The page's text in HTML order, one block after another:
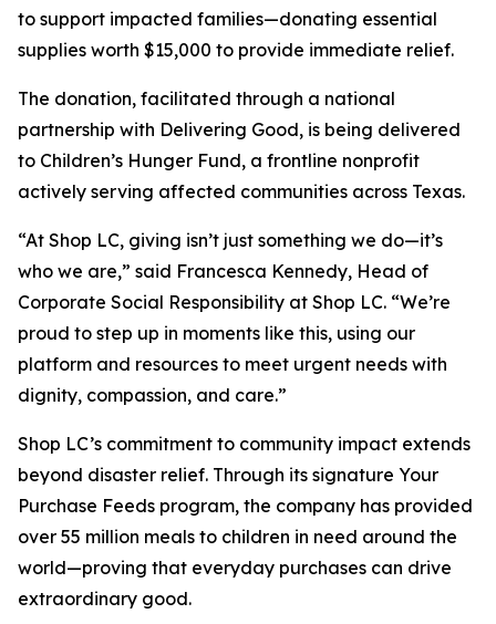
to support impacted families—donating essential
supplies worth $15,000 to provide immediate relief.
The donation, facilitated through a national
partnership with Delivering Good, is being delivered
to Children’s Hunger Fund, a frontline nonprofit
actively serving affected communities across Texas.
“At Shop LC, giving isn’t just something we do—it’s
who we are,” said Francesca Kennedy, Head of
Corporate Social Responsibility at Shop LC. “We’re
proud to step up in moments like this, using our
platform and resources to meet urgent needs with
dignity, compassion, and care.”
Shop LC’s commitment to community impact extends
beyond disaster relief. Through its signature Your
Purchase Feeds program, the company has provided
over 55 million meals to children in need around the
world—proving that everyday purchases can drive
extraordinary good.